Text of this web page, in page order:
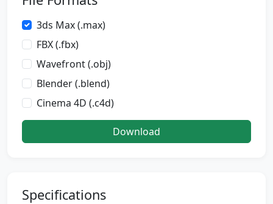
3ds Max (.max)
FBX (.fbx)
Wavefront (.obj)
Blender (.blend)
Cinema 4D (.c4d)
Download
Specifications